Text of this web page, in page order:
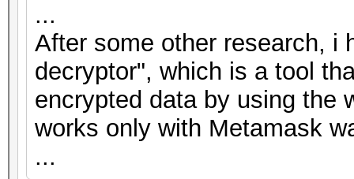
...
After some other research, i
decryptor", which is a tool
encrypted data by using the
works only with Metamask
...